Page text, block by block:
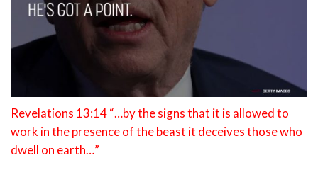
Revelations 13:14 “…by the signs that it is allowed to
work in the presence of the beast it deceives those who
dwell on earth…”